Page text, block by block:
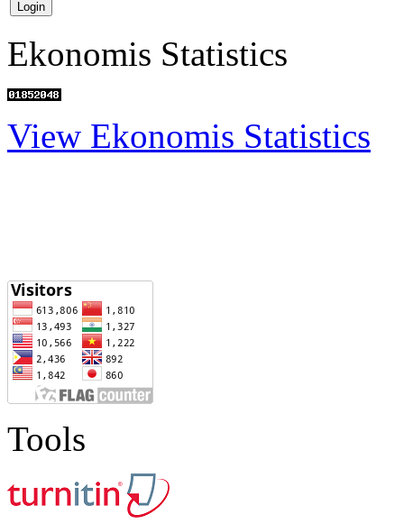
Ekonomis Statistics
View Ekonomis Statistics
Tools